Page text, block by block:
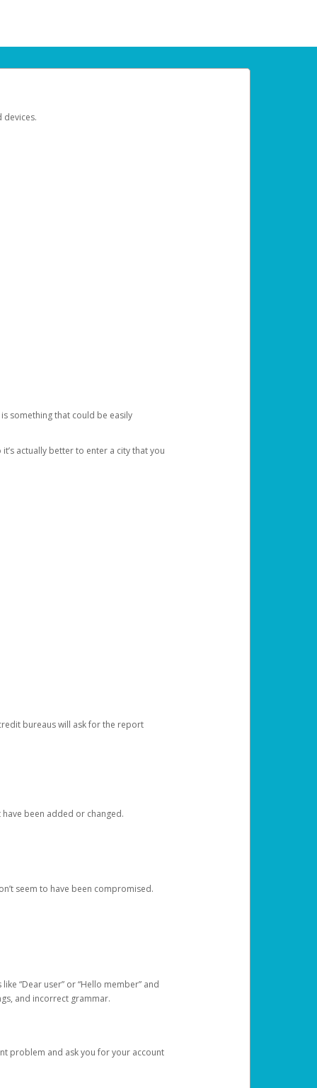
devices.
something that could be easily
actually better to enter a city that you
bureaus will ask for the report
been added or changed.
seem to have been compromised.
“Dear user” or “Hello member” and
and incorrect grammar.
problem and ask you for your account